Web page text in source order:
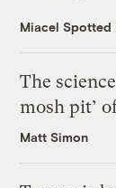
Miacel Spotted
The
mosh pit’
Matt Simon